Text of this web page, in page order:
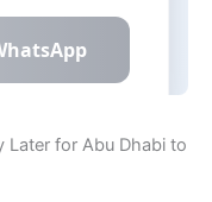
Later for Abu Dhabi to